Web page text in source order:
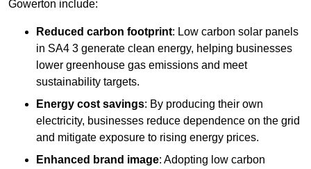
Gowerton include:
Reduced carbon footprint: Low carbon solar panels
in SA4 3 generate clean energy, helping businesses
lower greenhouse gas emissions and meet
sustainability targets.
Energy cost savings: By producing their own
electricity, businesses reduce dependence on the grid
and mitigate exposure to rising energy prices.
Enhanced brand image: Adopting low carbon